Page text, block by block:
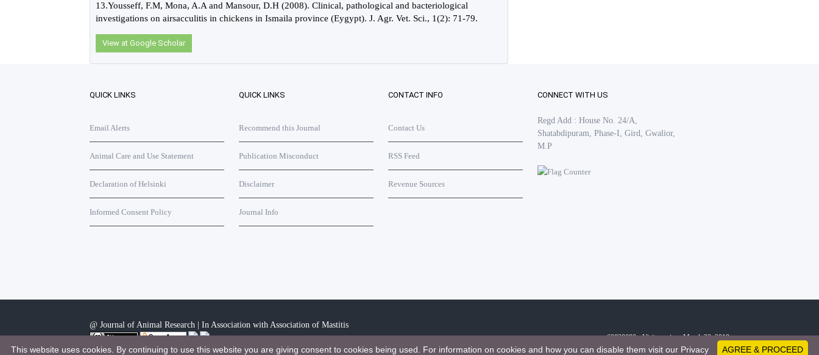
13.Yousseff, F.M, Mona, A.A and Mansour, D.H (2008). Clinical, pathological and bacteriological
investigations on airsacculitis in chickens in Ismaila province (Eygypt). J. Agr. Vet. Sci., 1(2): 71-79.
View at Google Scholar
QUICK LINKS
Email Alerts
Animal Care and Use Statement
Declaration of Helsinki
Informed Consent Policy
QUICK LINKS
Recommend this Journal
Publication Misconduct
Disclaimer
Journal Info
CONTACT INFO
Contact Us
RSS Feed
Revenue Sources
CONNECT WITH US
Regd Add : House No. 24/A,
Shatabdipuram, Phase-I, Gird, Gwalior,
M.P
@ Journal of Animal Research | In Association with Association of Mastitis
60828080 - Visitors since March 23, 2019
This work is licensed under aCreative Commons Attribution 4.0 International License AGREE & PROCEED
This website uses cookies. By continuing to use this website you are giving consent to cookies being used. For information on cookies and how you can disable them visit our Privacy